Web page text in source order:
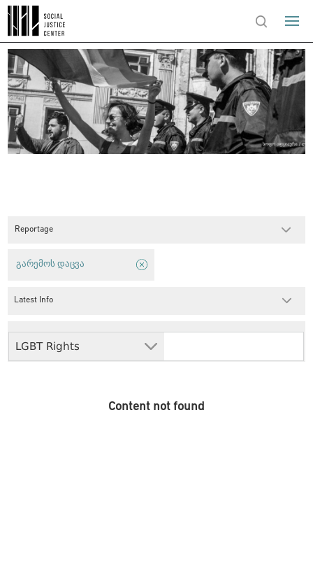
Reportage
LGBT Rights
გარემოს დაცვა
Latest Info
Content not found